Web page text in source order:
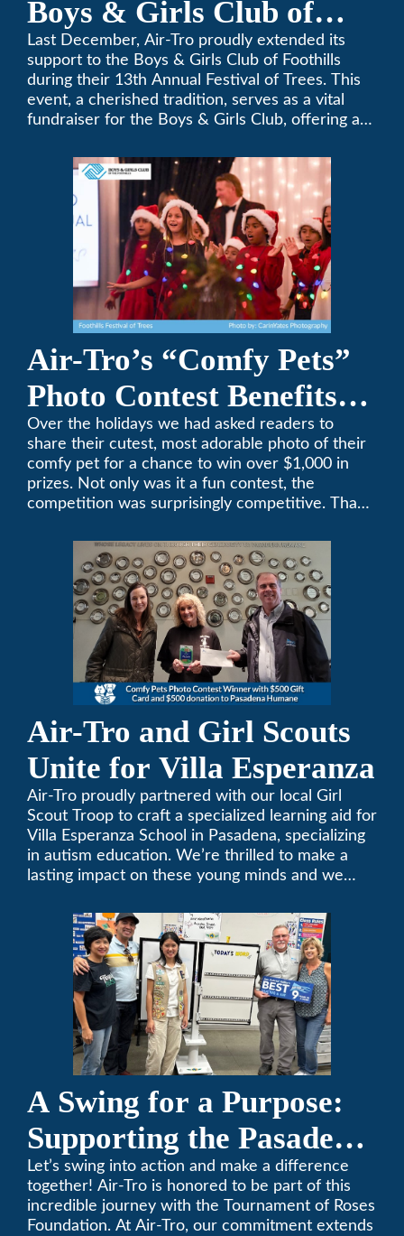
Boys & Girls Club of
Foothills for 13th Annual
Festival of Trees
Last December, Air-Tro proudly extended its
support to the Boys & Girls Club of Foothills
during their 13th Annual Festival of Trees. This
event, a cherished tradition, serves as a vital
fundraiser for the Boys & Girls Club, offering a
to the betterment of young lives.
Air-Tro’s “Comfy Pets”
Photo Contest Benefits
Pasadena Humane
Over the holidays we had asked readers to
share their cutest, most adorable photo of their
comfy pet for a chance to win over $1,000 in
prizes. Not only was it a fun contest, the
competition was surprisingly competitive. Thank
weather prone to extremes here in Southern
California, pets need a comfortable environment
too. Give us a bark (or a meow) at (626)357-
3535 for all your heating and cooling needs.
Air-Tro and Girl Scouts
Unite for Villa Esperanza
Air-Tro proudly partnered with our local Girl
Scout Troop to craft a specialized learning aid for
Villa Esperanza School in Pasadena, specializing
in autism education. We’re thrilled to make a
lasting impact on these young minds and we
share a passion for improving our local
community. Need service, installation, or repair
on your heating and air conditioning? Call us
today. We’ve been keeping California
comfortable since 1969! (626) 357-3535.
A Swing for a Purpose:
Supporting the Pasadena
Tournament of Roses
Foundation Golf Classic
Let’s swing into action and make a difference
together! Air-Tro is honored to be part of this
incredible journey with the Tournament of Roses
Foundation. At Air-Tro, our commitment extends